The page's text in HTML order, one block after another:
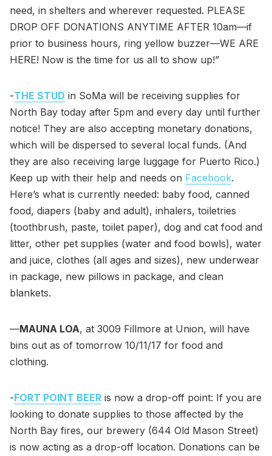
need, in shelters and wherever requested. PLEASE
DROP OFF DONATIONS ANYTIME AFTER 10am—if
prior to business hours, ring yellow buzzer—WE ARE
HERE! Now is the time for us all to show up!”
-THE STUD in SoMa will be receiving supplies for
North Bay today after 5pm and every day until further
notice! They are also accepting monetary donations,
which will be dispersed to several local funds. (And
they are also receiving large luggage for Puerto Rico.)
Keep up with their help and needs on Facebook.
Here’s what is currently needed: baby food, canned
food, diapers (baby and adult), inhalers, toiletries
(toothbrush, paste, toilet paper), dog and cat food and
litter, other pet supplies (water and food bowls), water
and juice, clothes (all ages and sizes), new underwear
in package, new pillows in package, and clean
blankets.
—MAUNA LOA, at 3009 Fillmore at Union, will have
bins out as of tomorrow 10/11/17 for food and
clothing.
-FORT POINT BEER is now a drop-off point: If you are
looking to donate supplies to those affected by the
North Bay fires, our brewery (644 Old Mason Street)
is now acting as a drop-off location. Donations can be